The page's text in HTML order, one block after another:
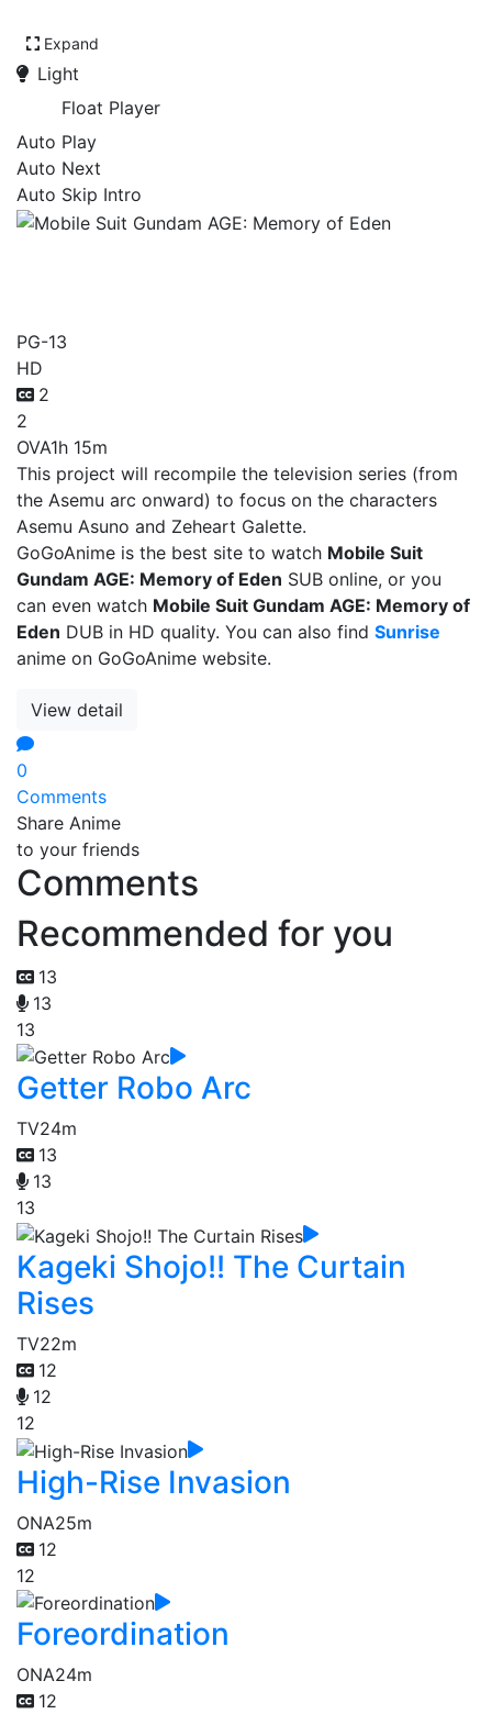
Expand
Light
Float Player
Auto Play
Auto Next
Auto Skip Intro
PG-13
HD
2
2
OVA1h 15m
This project will recompile the television series (from
the Asemu arc onward) to focus on the characters
Asemu Asuno and Zeheart Galette.
GoGoAnime is the best site to watch Mobile Suit
Gundam AGE: Memory of Eden SUB online, or you
can even watch Mobile Suit Gundam AGE: Memory of
Eden DUB in HD quality. You can also find Sunrise
anime on GoGoAnime website.
View detail
0
Comments
Share Anime
to your friends
Comments
Recommended for you
13
13
13
Getter Robo Arc
TV24m
13
13
13
Kageki Shojo!! The Curtain
Rises
TV22m
12
12
12
High-Rise Invasion
ONA25m
12
12
Foreordination
ONA24m
12